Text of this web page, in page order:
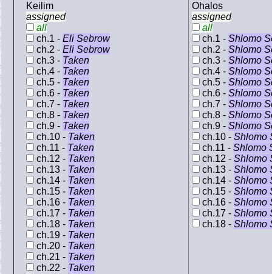
Keilim
assigned
all
ch.1 - Eli Sebrow
ch.2 - Eli Sebrow
ch.3 - Taken
ch.4 - Taken
ch.5 - Taken
ch.6 - Taken
ch.7 - Taken
ch.8 - Taken
ch.9 - Taken
ch.10 - Taken
ch.11 - Taken
ch.12 - Taken
ch.13 - Taken
ch.14 - Taken
ch.15 - Taken
ch.16 - Taken
ch.17 - Taken
ch.18 - Taken
ch.19 - Taken
ch.20 - Taken
ch.21 - Taken
ch.22 - Taken
Ohalos
assigned
all
ch.1 - Shlomo
ch.2 - Shlomo
ch.3 - Shlomo
ch.4 - Shlomo
ch.5 - Shlomo
ch.6 - Shlomo
ch.7 - Shlomo
ch.8 - Shlomo
ch.9 - Shlomo
ch.10 - Shlomo
ch.11 - Shlomo
ch.12 - Shlomo
ch.13 - Shlomo
ch.14 - Shlomo
ch.15 - Shlomo
ch.16 - Shlomo
ch.17 - Shlomo
ch.18 - Shlomo